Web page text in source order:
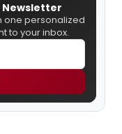
Newsletter
one personalized
to your inbox.